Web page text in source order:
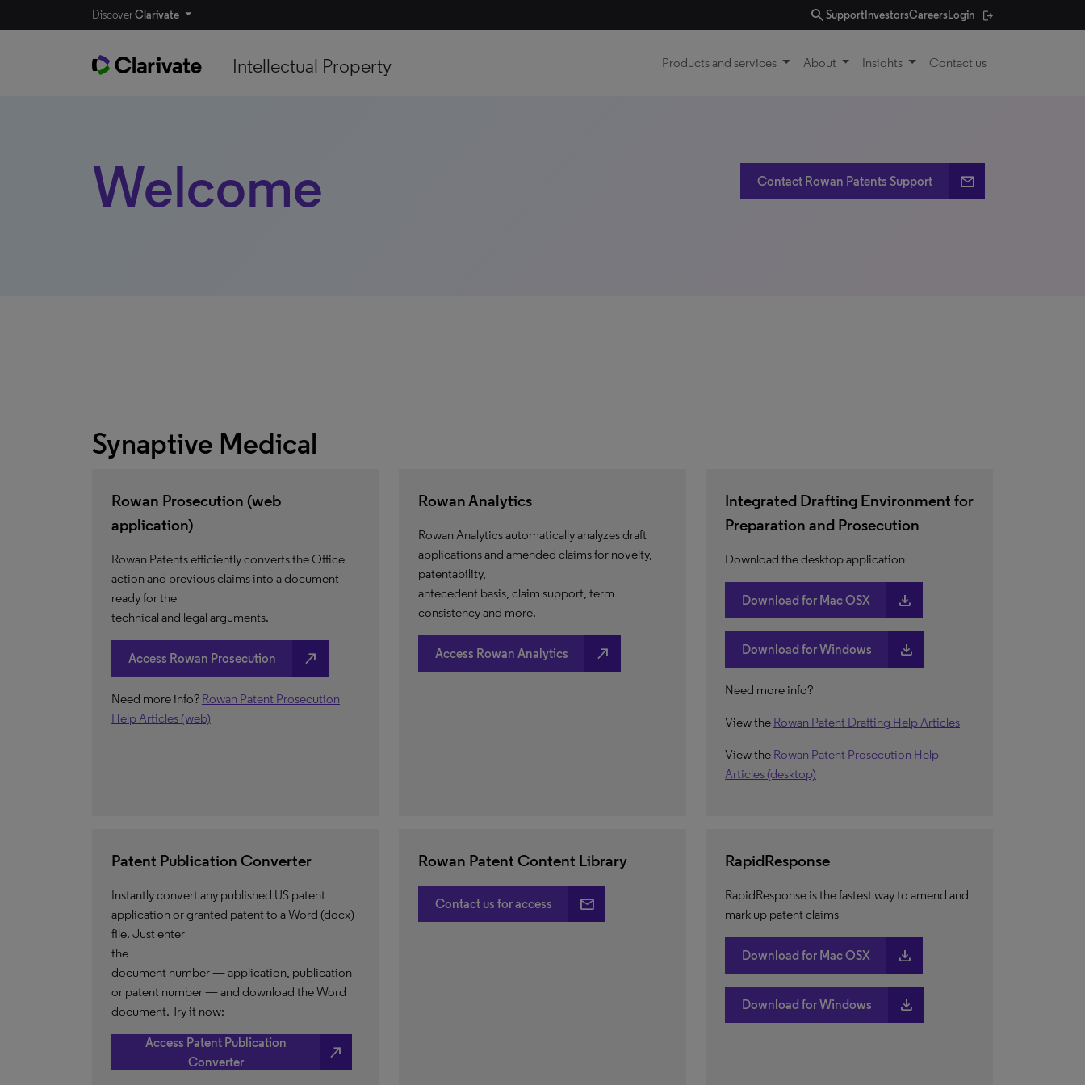
DiscoverClarivate searchSupport InvestorsCareersLogin
Intellectual Property Products and services About Insights Contact us
Welcome Contact Rowan Patents Support email
Synaptive Medical
Rowan Prosecution (web
application)
Rowan Patents efficiently converts the Office
action and previous claims into a document
ready for the
technical and legal arguments.
Access Rowan Prosecution north_east
Need more info? Rowan Patent Prosecution
Help Articles (web)
Rowan Analytics
Rowan Analytics automatically analyzes draft
applications and amended claims for novelty,
patentability,
antecedent basis, claim support, term
consistency and more.
Access Rowan Analytics north_east
Integrated Drafting Environment for
Preparation and Prosecution
Download the desktop application
Download for Mac OSX download
Download for Windows download
Need more info?
View the Rowan Patent Drafting Help Articles
View the Rowan Patent Prosecution Help
Articles (desktop)
Patent Publication Converter
Instantly convert any published US patent
application or granted patent to a Word (docx)
file. Just enter
the
document number — application, publication
or patent number — and download the Word
document. Try it now:
Access Patent Publication
Converter
north_east
Rowan Patent Content Library
Contact us for access email
RapidResponse
RapidResponse is the fastest way to amend and
mark up patent claims
Download for Mac OSX download
Download for Windows download